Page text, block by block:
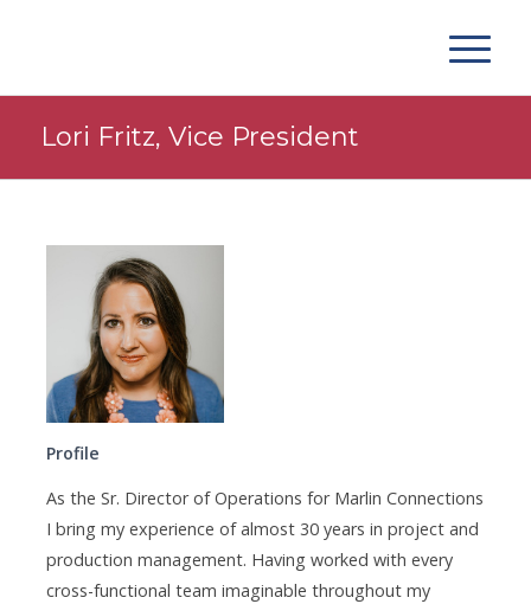
Lori Fritz, Vice President
Profile
As the Sr. Director of Operations for Marlin Connections
I bring my experience of almost 30 years in project and
production management. Having worked with every
cross-functional team imaginable throughout my